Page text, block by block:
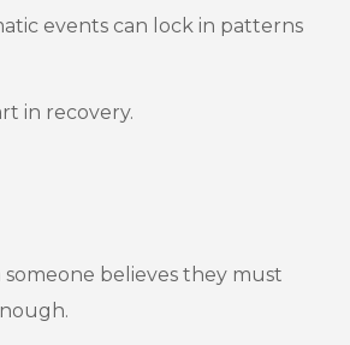
events can lock in patterns
in recovery.
believes they must